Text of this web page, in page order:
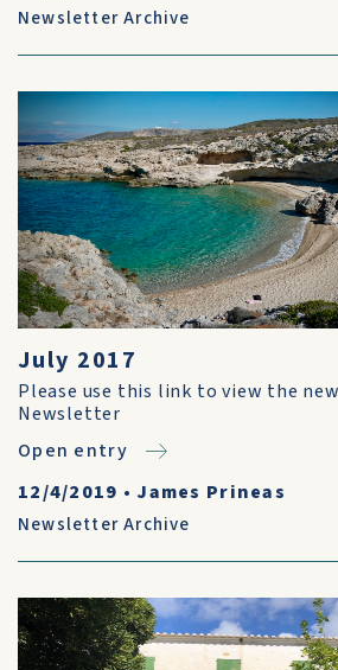
Newsletter Archive
July 2017
Please use this link to view the
Newsletter
Open entry
12/4/2019 • James Prineas
Newsletter Archive